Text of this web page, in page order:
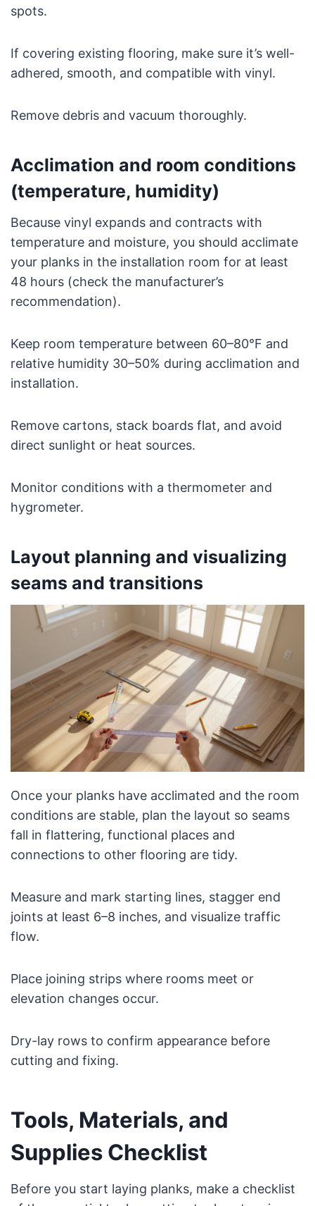
spots.
If covering existing flooring, make sure it’s well-
adhered, smooth, and compatible with vinyl.
Remove debris and vacuum thoroughly.
Acclimation and room conditions
(temperature, humidity)
Because vinyl expands and contracts with
temperature and moisture, you should acclimate
your planks in the installation room for at least
48 hours (check the manufacturer’s
recommendation).
Keep room temperature between 60–80°F and
relative humidity 30–50% during acclimation and
installation.
Remove cartons, stack boards flat, and avoid
direct sunlight or heat sources.
Monitor conditions with a thermometer and
hygrometer.
Layout planning and visualizing
seams and transitions
Once your planks have acclimated and the room
conditions are stable, plan the layout so seams
fall in flattering, functional places and
connections to other flooring are tidy.
Measure and mark starting lines, stagger end
joints at least 6–8 inches, and visualize traffic
flow.
Place joining strips where rooms meet or
elevation changes occur.
Dry-lay rows to confirm appearance before
cutting and fixing.
Tools, Materials, and
Supplies Checklist
Before you start laying planks, make a checklist